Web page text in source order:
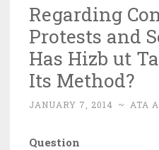
Regarding
Protests and
Has Hizb ut
Its Method?
JANUARY 7, 2014 ~ ATA
Question